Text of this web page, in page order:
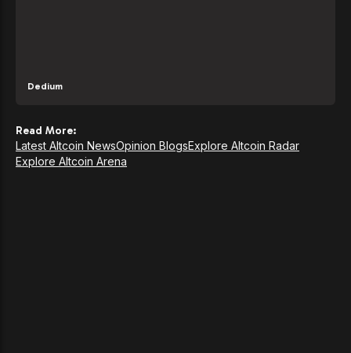
Dedium
Read More:
Latest Altcoin NewsOpinion BlogsExplore Altcoin Radar
Explore Altcoin Arena